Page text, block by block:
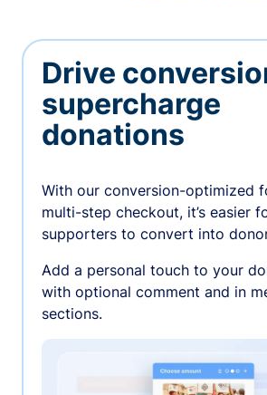
Drive
supercharge
donations
With our conversion-optimized
multi-step checkout, it’s easier
supporters to convert into
Add a personal touch to your
with optional comment and in
sections.